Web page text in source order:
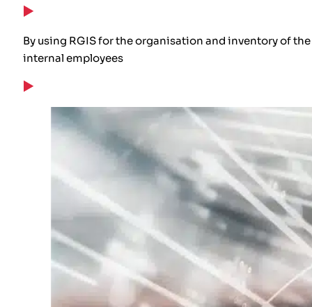
By using RGIS for the organisation and inventory of
internal employees